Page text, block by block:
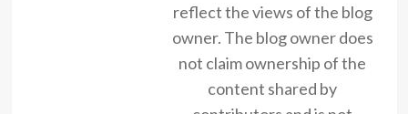
reflect the views of the blog
owner. The blog owner does
not claim ownership of the
content shared by